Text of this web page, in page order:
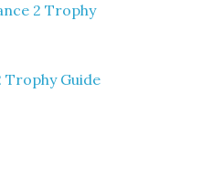
2 Trophy
Trophy Guide